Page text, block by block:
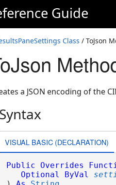
Guide
Class / ToJson
a JSON encoding of the
Syntax
VISUAL BASIC (DECLARATION)
Public Overrides
Optional
ByVal